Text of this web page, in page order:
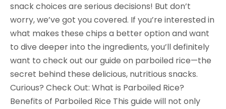
snack choices are serious decisions! But don’t
worry, we’ve got you covered. If you’re interested in
what makes these chips a better option and want
to dive deeper into the ingredients, you’ll definitely
want to check out our guide on parboiled rice—the
secret behind these delicious, nutritious snacks.
Curious? Check Out: What is Parboiled Rice?
Benefits of Parboiled Rice This guide will not only